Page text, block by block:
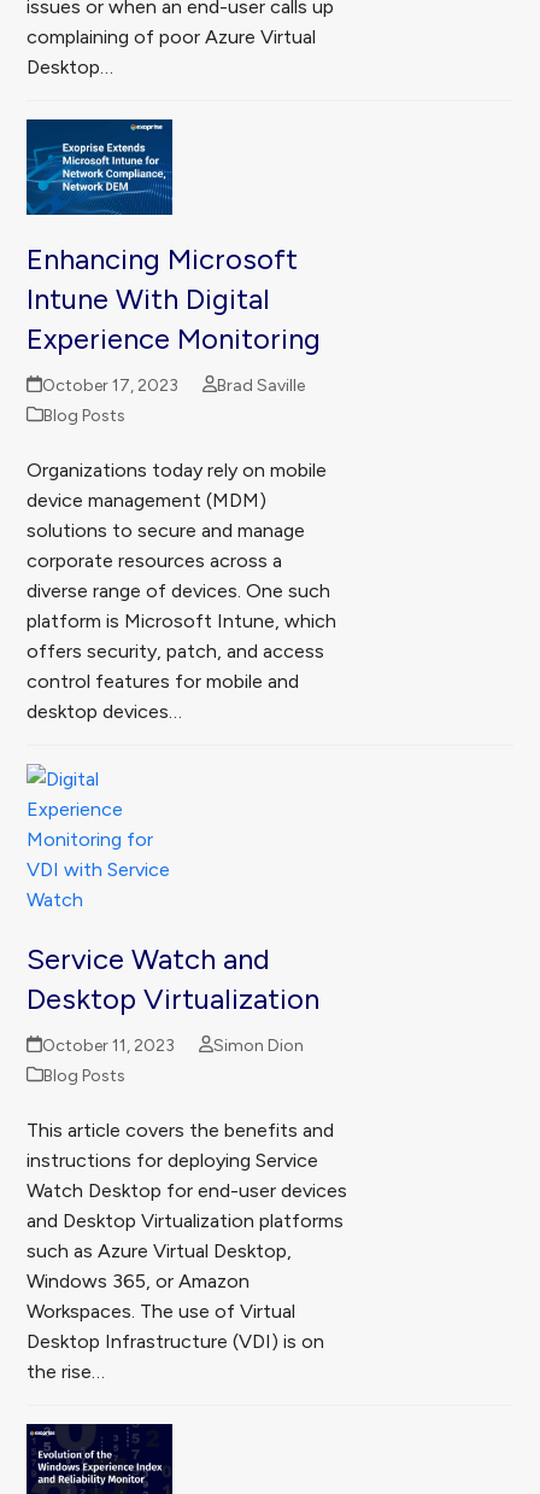
issues or when an end-user calls up
complaining of poor Azure Virtual
Desktop…
Enhancing Microsoft
Intune With Digital
Experience Monitoring
October 17, 2023
Brad Saville
Blog Posts
Organizations today rely on mobile
device management (MDM)
solutions to secure and manage
corporate resources across a
diverse range of devices. One such
platform is Microsoft Intune, which
offers security, patch, and access
control features for mobile and
desktop devices…
Service Watch and
Desktop Virtualization
October 11, 2023
Simon Dion
Blog Posts
This article covers the benefits and
instructions for deploying Service
Watch Desktop for end-user devices
and Desktop Virtualization platforms
such as Azure Virtual Desktop,
Windows 365, or Amazon
Workspaces. The use of Virtual
Desktop Infrastructure (VDI) is on
the rise…